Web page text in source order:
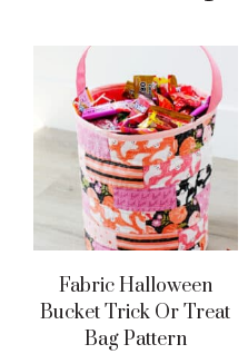
Fabric Halloween
Bucket Trick Or Treat
Bag Pattern